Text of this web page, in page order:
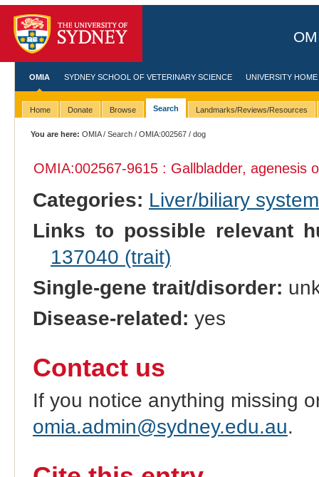
OMIA SYDNEY SCHOOL OF VETERINARY SCIENCE UNIVERSITY HOME
Home Donate Browse Search Landmarks/Reviews/Resources
You are here: OMIA/Search /OMIA:002567 / dog
OMIA:002567-9615 : Gallbladder, agenesis
Categories: Liver/biliary
Links to possible relevant
137040 (trait)
Single-gene trait/disorder:
Disease-related: yes
Contact us
If you notice anything missing
omia.admin@sydney.edu.au.